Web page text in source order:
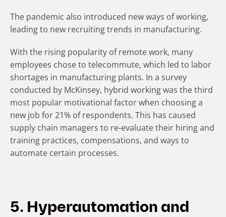
The pandemic also introduced new ways of working,
leading to new recruiting trends in manufacturing.
With the rising popularity of remote work, many
employees chose to telecommute, which led to labor
shortages in manufacturing plants. In a survey
conducted by McKinsey, hybrid working was the third
most popular motivational factor when choosing a
new job for 21% of respondents. This has caused
supply chain managers to re-evaluate their hiring and
training practices, compensations, and ways to
automate certain processes.
5. Hyperautomation and